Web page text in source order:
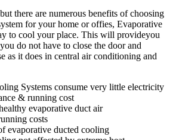
there are numerous benefits of choosing
for your home or offies, Evaporative
to cool your place. This will provideyou
do not have to close the door and
as it does in central air conditioning and
Systems consume very little electricity
& running cost
evaporative duct air
costs
evaporative ducted cooling